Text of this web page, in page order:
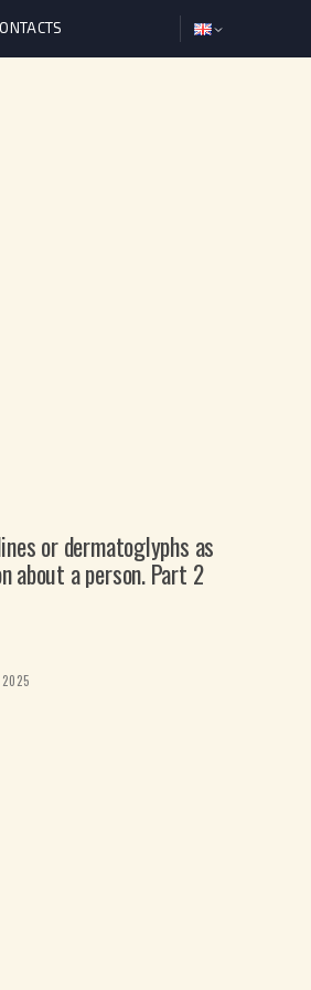
or dermatoglyphs as
about a person. Part 2